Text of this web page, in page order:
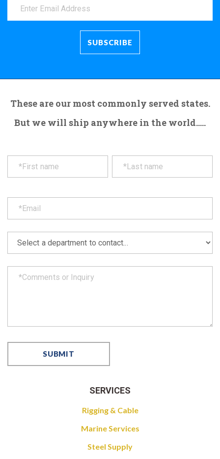
These are our most commonly served states.
But we will ship anywhere in the world.....
SERVICES
Rigging & Cable
Marine Services
Steel Supply